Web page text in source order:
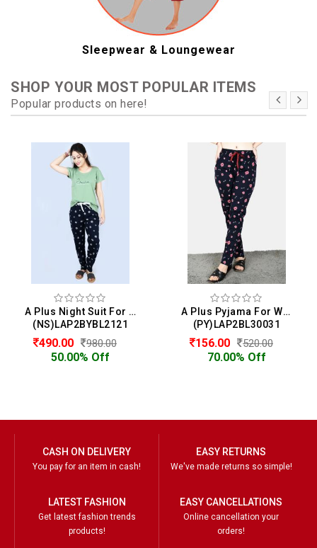
Sleepwear & Loungewear
SHOP YOUR MOST POPULAR ITEMS
Popular products on here!
A Plus Night Suit For Women
(NS)LAP2BYBL2121
490.00 980.00
50.00% Off
A Plus Pyjama For Women
(PY)LAP2BL30031
156.00 520.00
70.00% Off
CASH ON DELIVERY
You pay for an item in cash!
EASY RETURNS
We've made returns so simple!
LATEST FASHION
Get latest fashion trends
products!
EASY CANCELLATIONS
Online cancellation your
orders!